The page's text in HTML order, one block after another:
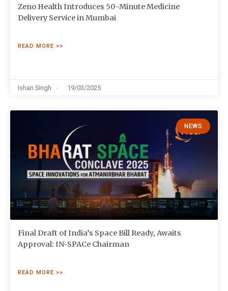
Zeno Health Introduces 50-Minute Medicine
Delivery Service in Mumbai
READ MORE >>
Ishan Singh 19/03/2025
NEWS
Final Draft of India’s Space Bill Ready, Awaits
Approval: IN-SPACe Chairman
READ MORE >>